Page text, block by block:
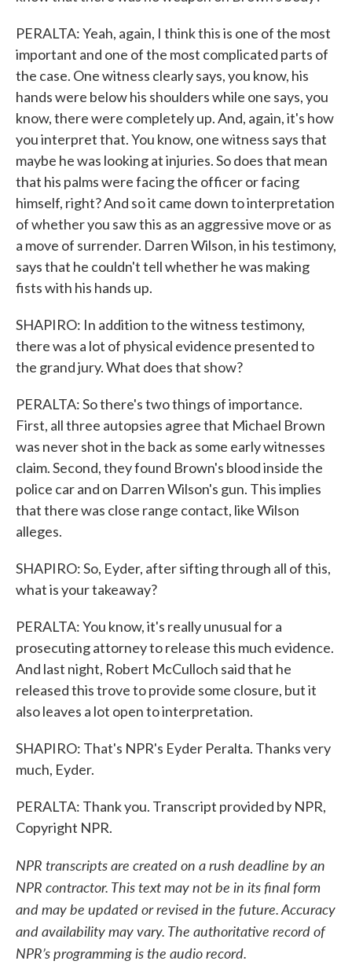
PERALTA: Yeah, again, I think this is one of the most
important and one of the most complicated parts of
the case. One witness clearly says, you know, his
hands were below his shoulders while one says, you
know, there were completely up. And, again, it's how
you interpret that. You know, one witness says that
maybe he was looking at injuries. So does that mean
that his palms were facing the officer or facing
himself, right? And so it came down to interpretation
of whether you saw this as an aggressive move or as
a move of surrender. Darren Wilson, in his testimony,
says that he couldn't tell whether he was making
fists with his hands up.
SHAPIRO: In addition to the witness testimony,
there was a lot of physical evidence presented to
the grand jury. What does that show?
PERALTA: So there's two things of importance.
First, all three autopsies agree that Michael Brown
was never shot in the back as some early witnesses
claim. Second, they found Brown's blood inside the
police car and on Darren Wilson's gun. This implies
that there was close range contact, like Wilson
alleges.
SHAPIRO: So, Eyder, after sifting through all of this,
what is your takeaway?
PERALTA: You know, it's really unusual for a
prosecuting attorney to release this much evidence.
And last night, Robert McCulloch said that he
released this trove to provide some closure, but it
also leaves a lot open to interpretation.
SHAPIRO: That's NPR's Eyder Peralta. Thanks very
much, Eyder.
PERALTA: Thank you. Transcript provided by NPR,
Copyright NPR.
NPR transcripts are created on a rush deadline by an
NPR contractor. This text may not be in its final form
and may be updated or revised in the future. Accuracy
and availability may vary. The authoritative record of
NPR’s programming is the audio record.